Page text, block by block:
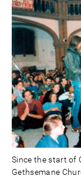
Since the start of
Gethsemane